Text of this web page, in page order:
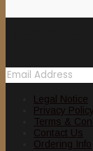
Legal Notice
Privacy Policy
Terms &
Contact Us
Ordering Info